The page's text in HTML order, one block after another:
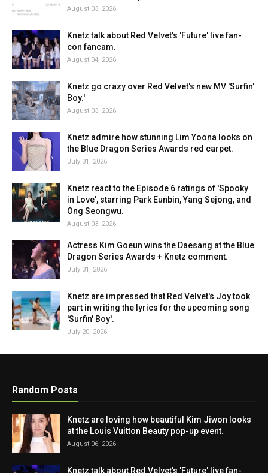
August 03, 2026
Knetz talk about Red Velvet's 'Future' live fan-
con fancam.
August 04, 2026
Knetz go crazy over Red Velvet's new MV 'Surfin'
Boy.'
August 03, 2026
Knetz admire how stunning Lim Yoona looks on
the Blue Dragon Series Awards red carpet.
July 31, 2026
Knetz react to the Episode 6 ratings of 'Spooky
in Love', starring Park Eunbin, Yang Sejong, and
Ong Seongwu.
August 03, 2026
Actress Kim Goeun wins the Daesang at the Blue
Dragon Series Awards + Knetz comment.
July 31, 2026
Knetz are impressed that Red Velvet's Joy took
part in writing the lyrics for the upcoming song
'Surfin' Boy'.
July 20, 2026
Random Posts
Knetz are loving how beautiful Kim Jiwon looks
at the Louis Vuitton Beauty pop-up event.
August 06, 2026
Knetz talk about Red Velvet's 'Future' live fan-